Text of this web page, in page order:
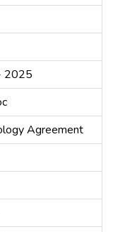
2025
Agreement